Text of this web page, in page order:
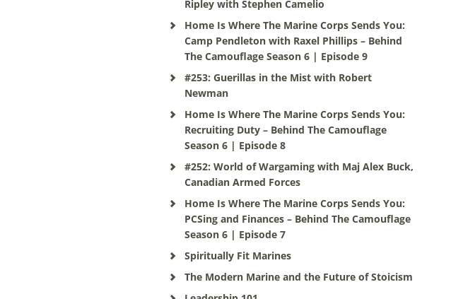
Ripley with Stephen Camelio
Home Is Where The Marine Corps Sends You:
Camp Pendleton with Raxel Phillips – Behind
The Camouflage Season 6 | Episode 9
#253: Guerillas in the Mist with Robert
Newman
Home Is Where The Marine Corps Sends You:
Recruiting Duty – Behind The Camouflage
Season 6 | Episode 8
#252: World of Wargaming with Maj Alex Buck,
Canadian Armed Forces
Home Is Where The Marine Corps Sends You:
PCSing and Finances – Behind The Camouflage
Season 6 | Episode 7
Spiritually Fit Marines
The Modern Marine and the Future of Stoicism